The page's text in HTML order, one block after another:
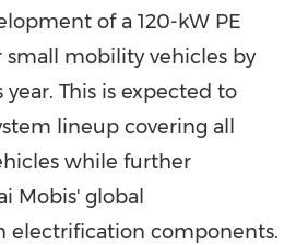
of a 120-kW PE
small mobility vehicles by
This is expected to
lineup covering all
while further
Mobis' global
electrification components.